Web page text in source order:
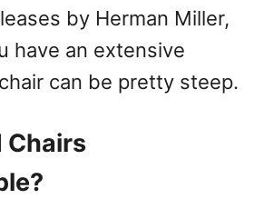
by Herman Miller,
have an extensive
can be pretty steep.
Chairs